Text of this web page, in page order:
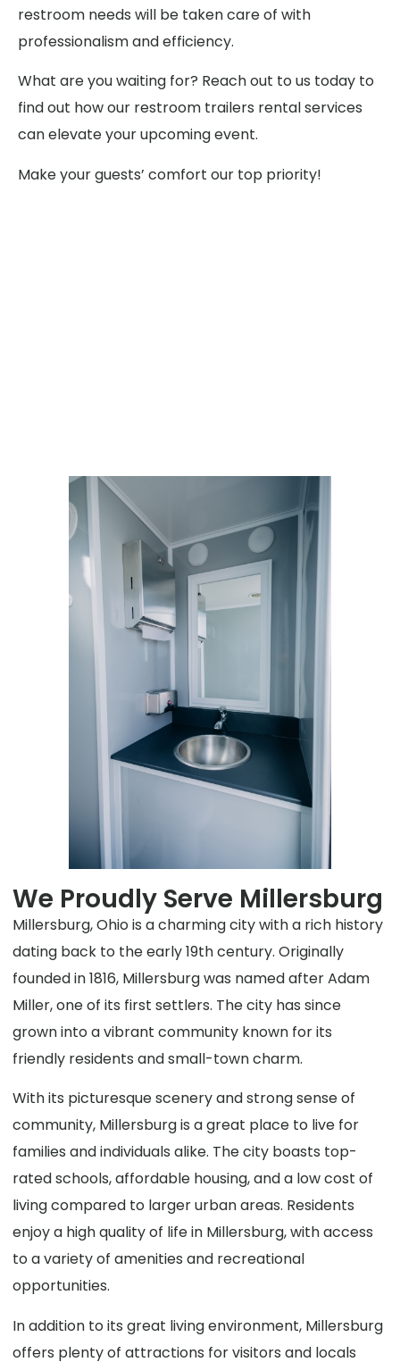
restroom needs will be taken care of with
professionalism and efficiency.
What are you waiting for? Reach out to us today to
find out how our restroom trailers rental services
can elevate your upcoming event.
Make your guests’ comfort our top priority!
We Proudly Serve Millersburg
Millersburg, Ohio is a charming city with a rich history
dating back to the early 19th century. Originally
founded in 1816, Millersburg was named after Adam
Miller, one of its first settlers. The city has since
grown into a vibrant community known for its
friendly residents and small-town charm.
With its picturesque scenery and strong sense of
community, Millersburg is a great place to live for
families and individuals alike. The city boasts top-
rated schools, affordable housing, and a low cost of
living compared to larger urban areas. Residents
enjoy a high quality of life in Millersburg, with access
to a variety of amenities and recreational
opportunities.
In addition to its great living environment, Millersburg
offers plenty of attractions for visitors and locals